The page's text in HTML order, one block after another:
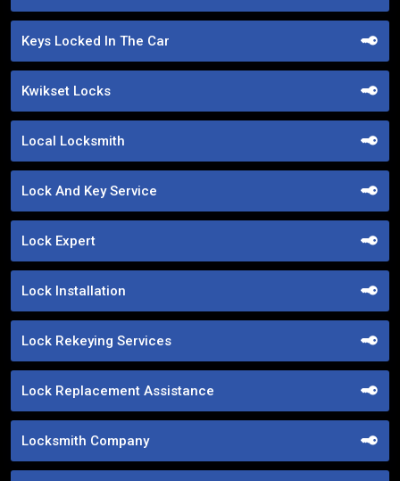
Keys Locked In The Car
Kwikset Locks
Local Locksmith
Lock And Key Service
Lock Expert
Lock Installation
Lock Rekeying Services
Lock Replacement Assistance
Locksmith Company